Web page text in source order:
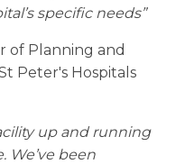
specific needs”
of Planning and
Peter's Hospitals
up and running
We’ve been